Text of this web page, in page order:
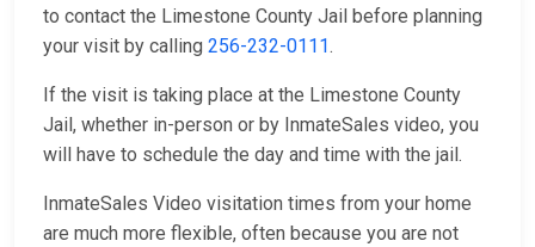
to contact the Limestone County Jail before planning
your visit by calling 256-232-0111.
If the visit is taking place at the Limestone County
Jail, whether in-person or by InmateSales video, you
will have to schedule the day and time with the jail.
InmateSales Video visitation times from your home
are much more flexible, often because you are not